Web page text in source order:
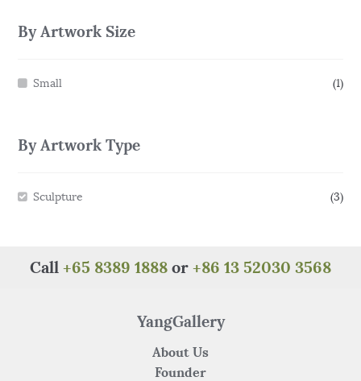
By Artwork Size
Small (1)
By Artwork Type
Sculpture (3)
Call +65 8389 1888 or +86 13 52030 3568
YangGallery
About Us
Founder